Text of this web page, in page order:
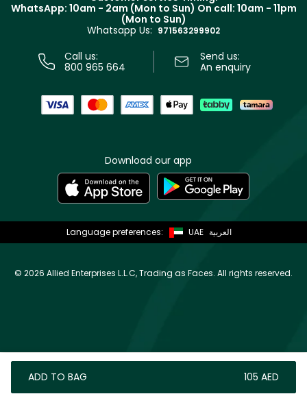
ADD TO BAG ⁦105⁩ AED
Track your order
WhatsApp: 10am - 2am (Mon to Sun) On call: 10am - 11pm
(Mon to Sun)
Whatsapp Us: 971563299902
Call us:
800 965 664
Send us:
An enquiry
Download our app
Language preferences: UAE العربية
© 2026 Allied Enterprises L.L.C, Trading as Faces. All rights reserved.